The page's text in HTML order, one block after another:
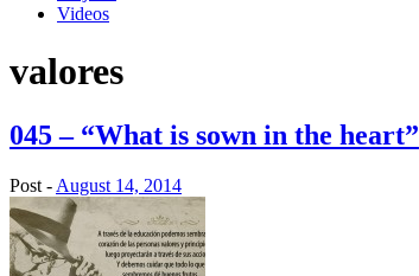
Videos
valores
045 – “What is sown in the heart”
Post - August 14, 2014